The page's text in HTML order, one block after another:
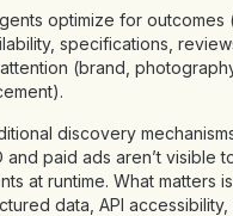
optimize for outcomes
specifications,
(brand,
discovery
and paid ads aren’t visible
at runtime. What matters is
data, API accessibility,